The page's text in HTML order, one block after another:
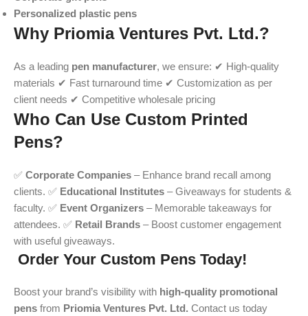
Personalized plastic pens
Why Priomia Ventures Pvt. Ltd.?
As a leading pen manufacturer, we ensure: ✔ High-quality
materials ✔ Fast turnaround time ✔ Customization as per
client needs ✔ Competitive wholesale pricing
Who Can Use Custom Printed
Pens?
✅ Corporate Companies – Enhance brand recall among
clients. ✅ Educational Institutes – Giveaways for students &
faculty. ✅ Event Organizers – Memorable takeaways for
attendees. ✅ Retail Brands – Boost customer engagement
with useful giveaways.
Order Your Custom Pens Today!
Boost your brand’s visibility with high-quality promotional
pens from Priomia Ventures Pvt. Ltd. Contact us today